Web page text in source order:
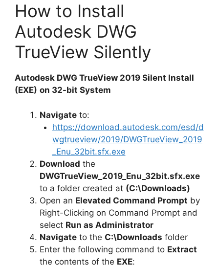
How to Install
Autodesk DWG
TrueView Silently
Autodesk DWG TrueView 2019 Silent Install
(EXE) on 32-bit System
Navigate to:
https://download.autodesk.com/esd/d
wgtrueview/2019/DWGTrueView_2019
_Enu_32bit.sfx.exe
Download the
DWGTrueView_2019_Enu_32bit.sfx.exe
to a folder created at (C:\Downloads)
Open an Elevated Command Prompt by
Right-Clicking on Command Prompt and
select Run as Administrator
Navigate to the C:\Downloads folder
Enter the following command to Extract
the contents of the EXE: